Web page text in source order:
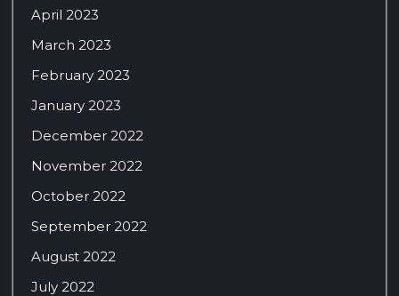
April 2023
March 2023
February 2023
January 2023
December 2022
November 2022
October 2022
September 2022
August 2022
July 2022